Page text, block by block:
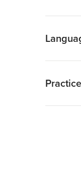
Gradueted